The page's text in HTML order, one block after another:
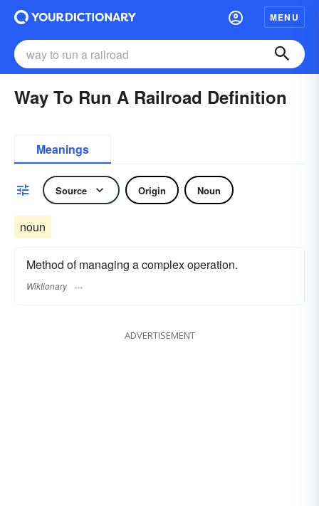
MENU
Way To Run A Railroad Definition
Meanings
Source Origin Noun
noun
Method of managing a complex operation.
Wiktionary
ADVERTISEMENT